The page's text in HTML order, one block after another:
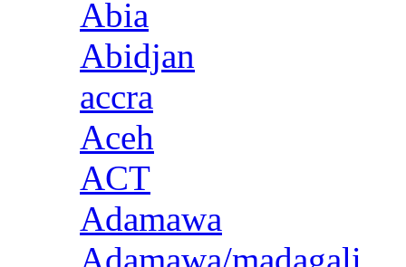
Abia
Abidjan
accra
Aceh
ACT
Adamawa